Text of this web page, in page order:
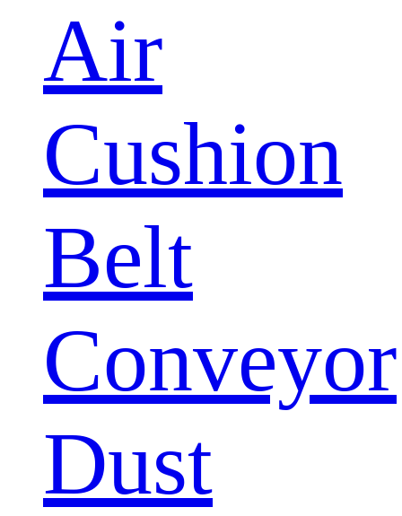
Air
Cushion
Belt
Conveyor
Dust